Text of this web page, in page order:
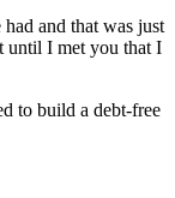
and that was just
until I met you that I
to build a debt-free